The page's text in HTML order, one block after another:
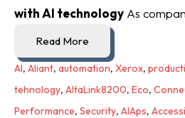
with AI technology As
Read More
AI, Aliant, automation, Xerox,
tehnology, AltaLink8200, Eco,
Performance, Security, AIAps,